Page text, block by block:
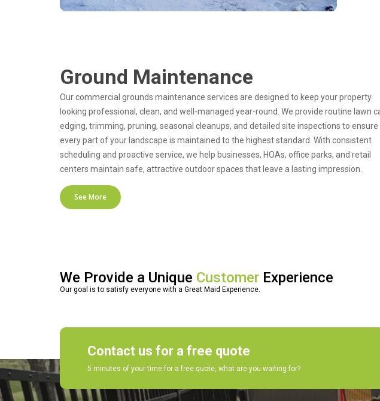
Ground Maintenance
Our commercial grounds maintenance services are designed to keep your property
looking professional, clean, and well-managed year-round. We provide routine lawn
edging, trimming, pruning, seasonal cleanups, and detailed site inspections to ensure
every part of your landscape is maintained to the highest standard. With consistent
scheduling and proactive service, we help businesses, HOAs, office parks, and retail
centers maintain safe, attractive outdoor spaces that leave a lasting impression.
See More
We Provide a Unique Customer Experience
Our goal is to satisfy everyone with a Great Maid Experience.
Contact us for a free quote
5 minutes of your time for a free quote, what are you waiting for?